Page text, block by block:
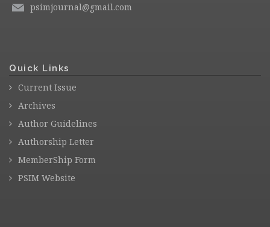
psimjournal@gmail.com
Quick Links
Current Issue
Archives
Author Guidelines
Authorship Letter
MemberShip Form
PSIM Website